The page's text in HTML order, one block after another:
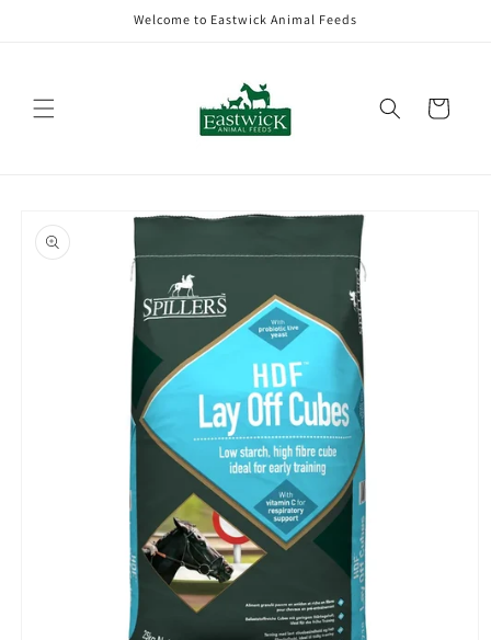
Welcome to Eastwick Animal Feeds
Cart
product
information